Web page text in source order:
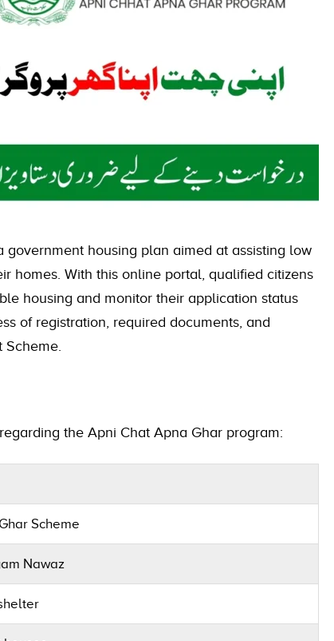
housing plan aimed at assisting low
homes. With this online portal, qualified citizens
housing and monitor their application status
of registration, required documents, and
Scheme.
the Apni Chat Apna Ghar program:
Scheme
Nawaz